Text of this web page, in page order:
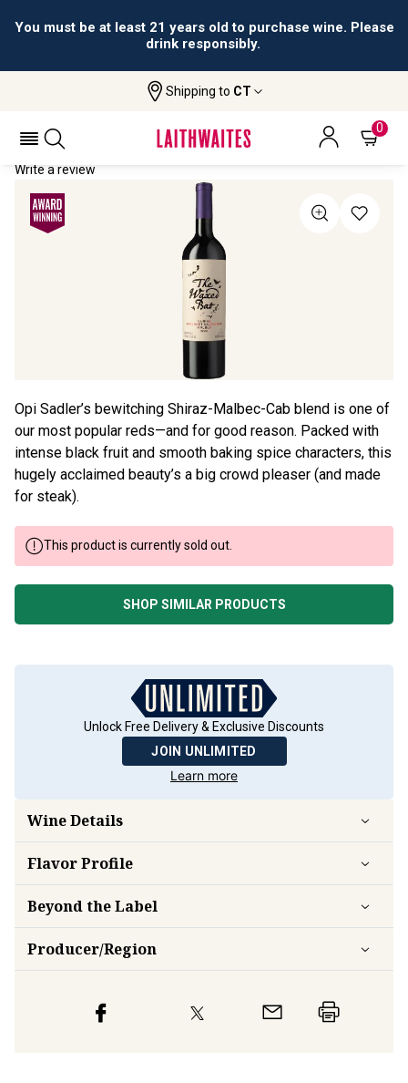
You must be at least 21 years old to purchase wine. Please
drink responsibly.
Shipping to CT
0
The Waxed Bat
THE WAXED BAT 2020
Write a review
Opi Sadler’s bewitching Shiraz-Malbec-Cab blend is one of
our most popular reds—and for good reason. Packed with
intense black fruit and smooth baking spice characters, this
hugely acclaimed beauty’s a big crowd pleaser (and made
for steak).
This product is currently sold out.
SHOP SIMILAR PRODUCTS
Unlock Free Delivery & Exclusive Discounts
JOIN UNLIMITED
Learn more
Wine Details
FlavorProfile
Beyond the Label
Producer/Region